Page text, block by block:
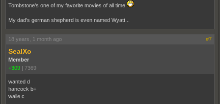
Tombstone's one of my favorite movies of all time
My dad's german shepherd is even named Wyatt...
18 years, 1 month ago #7
SealXo
Member
+309 | 7369
wanted d
hancock b+
walle c